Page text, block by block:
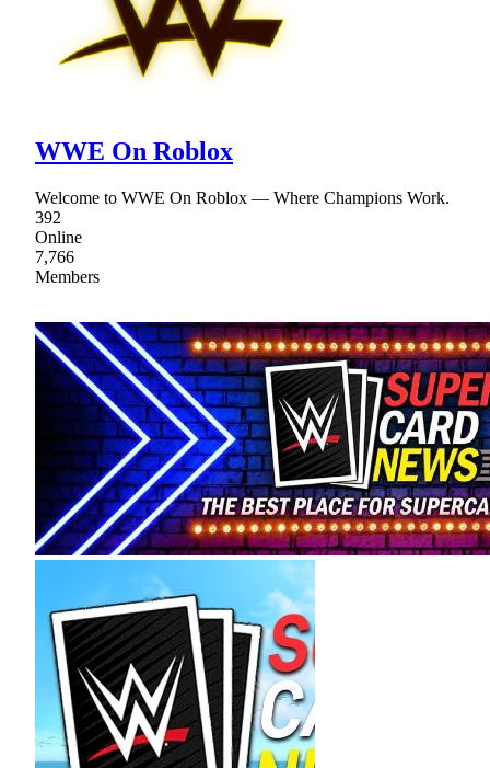
WWE On Roblox
Welcome to WWE On Roblox — Where Champions Work.
392
Online
7,766
Members